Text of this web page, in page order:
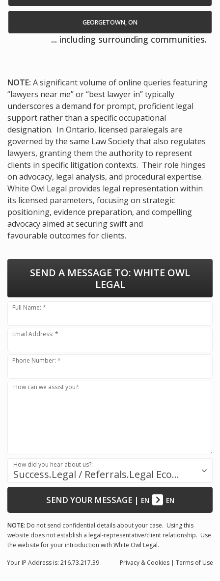
GEORGETOWN, ON
... including surrounding communities.
NOTE: A significant volume of online queries featuring
“lawyers near me” or “best lawyer in” typically
underscores a demand for prompt, proficient legal
support rather than a specific occupational
designation. In Ontario, licensed paralegals are
governed by the same Law Society that also regulates
lawyers, granting them the authority to represent
clients in specific litigation contexts. Their role hinges
on advocacy, legal analysis, and procedural expertise.
White Owl Legal provides legal representation within
its licensed parameters, focusing on strategic
positioning, evidence preparation, and compelling
advocacy aimed at securing swift and
favourable outcomes for clients.
SEND A MESSAGE TO: WHITE OWL
LEGAL
Full Name: *
Email Address: *
Phone Number: *
How can we assist you?:
Success.Legal / Referrals.Legal Ecosystem
How did you hear about us?:
SEND YOUR MESSAGE| EN EN
NOTE: Do not send confidential details about your case. Using this
website does not establish a legal-representative/client relationship. Use
the website for your introduction with White Owl Legal.
Privacy & Cookies | Terms of Use
Your IP Address is: 216.73.217.39